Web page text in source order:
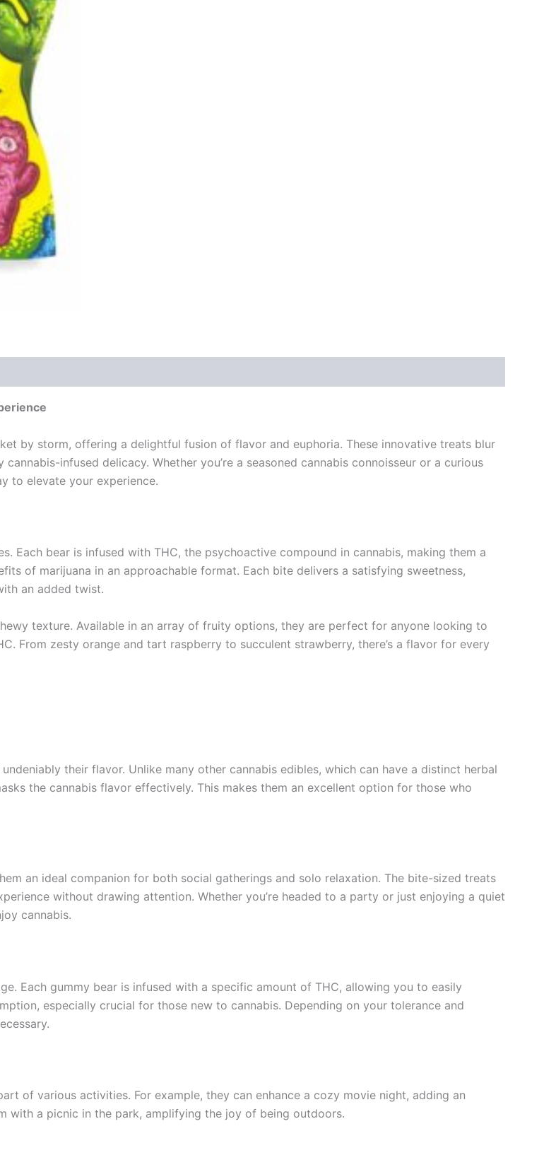
by storm, offering a delightful fusion of flavor and euphoria. These innovative treats blur
infused delicacy. Whether you’re a seasoned cannabis connoisseur or a curious
to elevate your experience.
Each bear is infused with THC, the psychoactive compound in cannabis, making them a
of marijuana in an approachable format. Each bite delivers a satisfying sweetness,
an added twist.
texture. Available in an array of fruity options, they are perfect for anyone looking to
From zesty orange and tart raspberry to succulent strawberry, there’s a flavor for every
their flavor. Unlike many other cannabis edibles, which can have a distinct herbal
the cannabis flavor effectively. This makes them an excellent option for those who
an ideal companion for both social gatherings and solo relaxation. The bite-sized treats
without drawing attention. Whether you’re headed to a party or just enjoying a quiet
cannabis.
Each gummy bear is infused with a specific amount of THC, allowing you to easily
especially crucial for those new to cannabis. Depending on your tolerance and
of various activities. For example, they can enhance a cozy movie night, adding an
with a picnic in the park, amplifying the joy of being outdoors.